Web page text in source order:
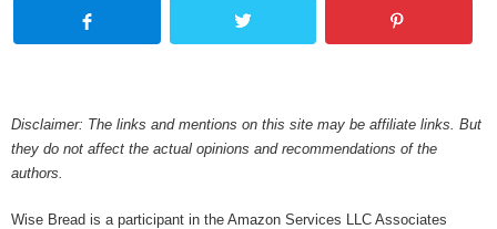
Disclaimer: The links and mentions on this site may be affiliate links. But
they do not affect the actual opinions and recommendations of the
authors.
Wise Bread is a participant in the Amazon Services LLC Associates